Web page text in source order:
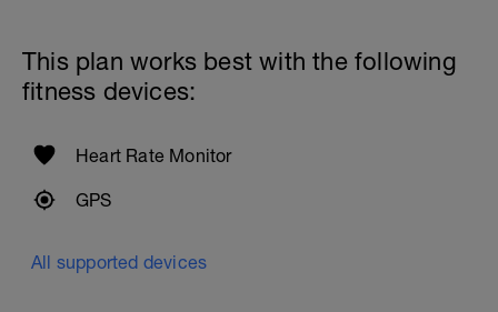
This plan works best with the following
fitness devices:
Heart Rate Monitor
GPS
All supported devices